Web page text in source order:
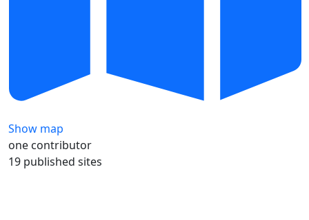
Show map
one contributor
19 published sites